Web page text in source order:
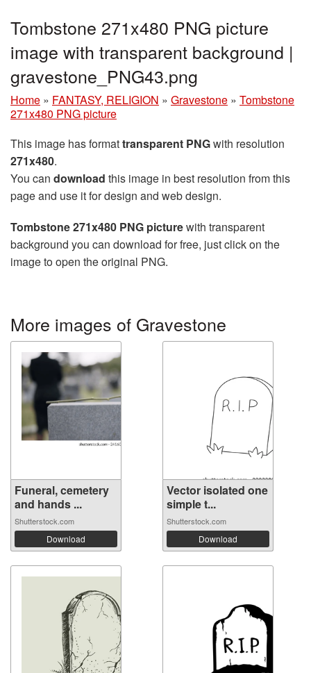
Tombstone 271x480 PNG picture
image with transparent background |
gravestone_PNG43.png
Home » FANTASY, RELIGION » Gravestone » Tombstone
271x480 PNG picture
This image has formattransparent PNGwith resolution
271x480.
You can download this image in best resolution from this
page and use it for design and web design.
Tombstone 271x480 PNG picturewith transparent
background you can download for free, just click on the
image to open the original PNG.
More images of Gravestone
Funeral, cemetery
and hands ...
Shutterstock.com
Download
Vector isolated one
simple t...
Shutterstock.com
Download